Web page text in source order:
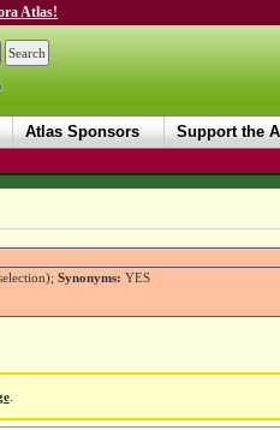
Atlas!
Atlas Sponsors Support the
Synonyms: YES
.